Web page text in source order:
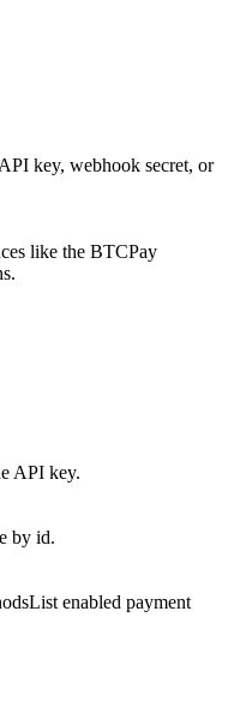
key, webhook secret, or
like the BTCPay
API key.
by id.
List enabled payment